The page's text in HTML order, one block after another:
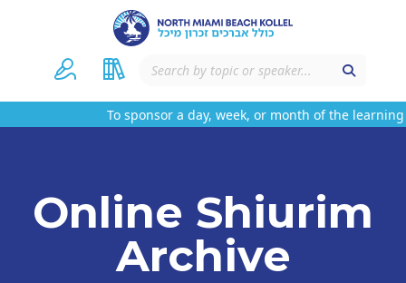
To sponsor a day, week, or month of the learning
Online Shiurim
Archive